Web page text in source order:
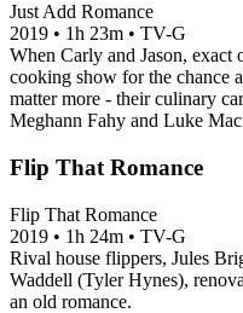
Just Add Romance
2019 • 1h 23m • TV-G
When Carly and Jason, exact
cooking show for the chance
matter more - their culinary
Meghann Fahy and Luke
Flip That Romance
Flip That Romance
2019 • 1h 24m • TV-G
Rival house flippers, Jules
Waddell (Tyler Hynes),
an old romance.